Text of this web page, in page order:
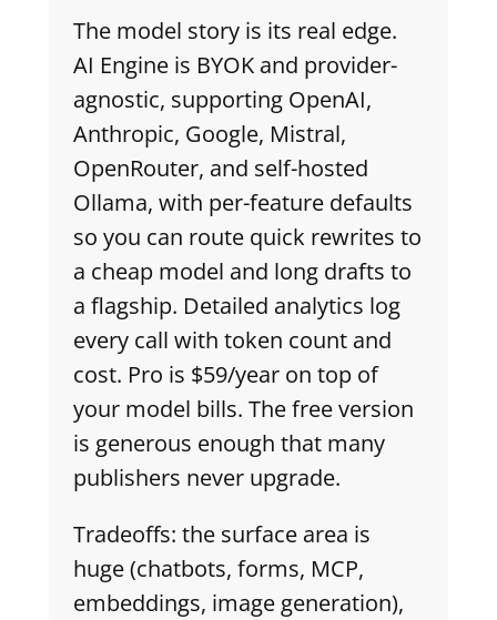
The model story is its real edge.
AI Engine is BYOK and provider-
agnostic, supporting OpenAI,
Anthropic, Google, Mistral,
OpenRouter, and self-hosted
Ollama, with per-feature defaults
so you can route quick rewrites to
a cheap model and long drafts to
a flagship. Detailed analytics log
every call with token count and
cost. Pro is $59/year on top of
your model bills. The free version
is generous enough that many
publishers never upgrade.
Tradeoffs: the surface area is
huge (chatbots, forms, MCP,
embeddings, image generation),